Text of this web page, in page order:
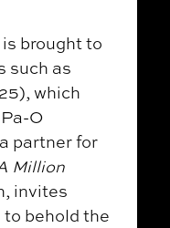
brought to
such as
which
O
partner for
Million
invites
behold the